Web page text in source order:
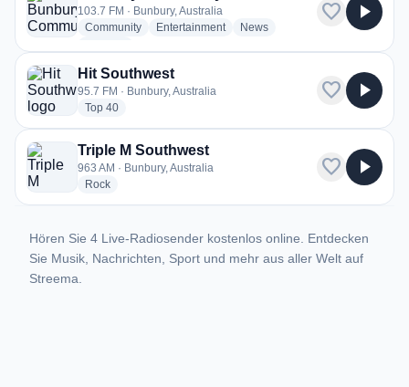
103.7 FM · Bunbury, Australia
Communityradio stations
Entertainmentradio stations
Newsradio stations
favorite play_arrow
Hit Southwest
95.7 FM · Bunbury, Australia
Top 40radio stations
favorite play_arrow
Triple M Southwest
963 AM · Bunbury, Australia
Rockradio stations
favorite play_arrow
Hören Sie 4 Live-Radiosender kostenlos online. Entdecken
Sie Musik, Nachrichten, Sport und mehr aus aller Welt auf
Streema.